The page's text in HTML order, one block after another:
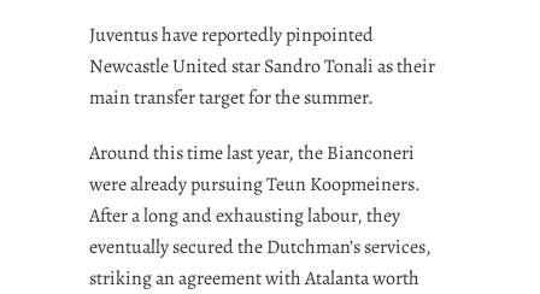
Juventus have reportedly pinpointed
Newcastle United star Sandro Tonali as their
main transfer target for the summer.
Around this time last year, the Bianconeri
were already pursuing Teun Koopmeiners.
After a long and exhausting labour, they
eventually secured the Dutchman’s services,
striking an agreement with Atalanta worth